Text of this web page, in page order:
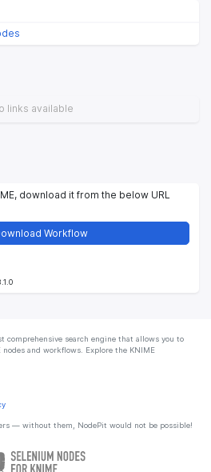
links available
download it from the below URL
Workflow
comprehensive search engine that allows you to
and workflows. Explore the KNIME
— without them, NodePit would not be possible!